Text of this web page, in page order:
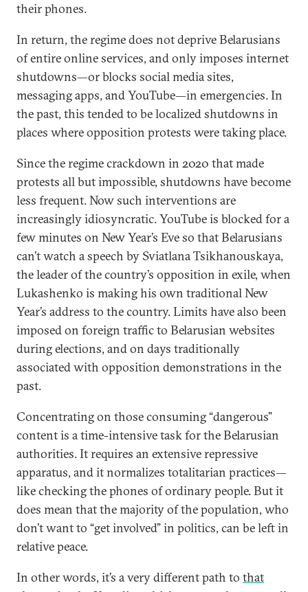
their phones.
In return, the regime does not deprive Belarusians
of entire online services, and only imposes internet
shutdowns—or blocks social media sites,
messaging apps, and YouTube—in emergencies. In
the past, this tended to be localized shutdowns in
places where opposition protests were taking place.
Since the regime crackdown in 2020 that made
protests all but impossible, shutdowns have become
less frequent. Now such interventions are
increasingly idiosyncratic. YouTube is blocked for a
few minutes on New Year’s Eve so that Belarusians
can’t watch a speech by Sviatlana Tsikhanouskaya,
the leader of the country’s opposition in exile, when
Lukashenko is making his own traditional New
Year’s address to the country. Limits have also been
imposed on foreign traffic to Belarusian websites
during elections, and on days traditionally
associated with opposition demonstrations in the
past.
Concentrating on those consuming “dangerous”
content is a time-intensive task for the Belarusian
authorities. It requires an extensive repressive
apparatus, and it normalizes totalitarian practices—
like checking the phones of ordinary people. But it
does mean that the majority of the population, who
don’t want to “get involved” in politics, can be left in
relative peace.
In other words, it’s a very different path to that